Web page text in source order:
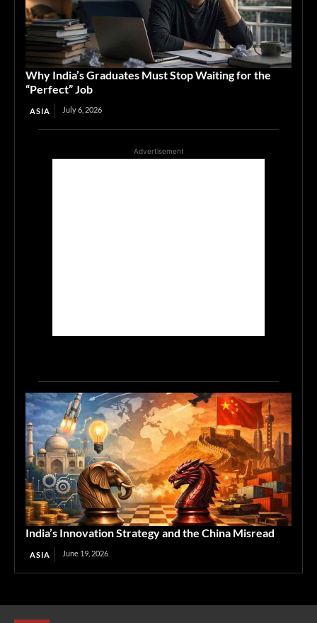
Why India’s Graduates Must Stop Waiting for the
“Perfect” Job
ASIA July 6, 2026
Advertisement
India’s Innovation Strategy and the China Misread
ASIA June 19, 2026